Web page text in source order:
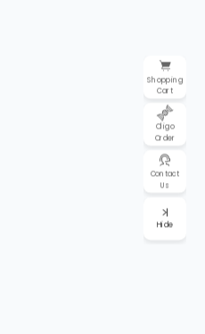
Shopping
Cart
Oligo
Order
Contact
Us
Hide